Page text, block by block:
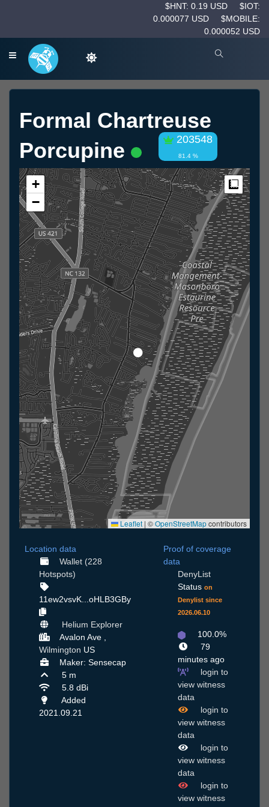
$HNT: 0.19 USD
$IOT:
0.000077 USD
$MOBILE:
0.000052 USD
Formal Chartreuse
Porcupine
203548
81.4 %
+
−
Leaflet | ©OpenStreetMapcontributors
Location data
Wallet (228
Hotspots)
11ew2vsvK...oHLB3GBy
Helium Explorer
Avalon Ave ,
Wilmington US
Maker: Sensecap
5 m
5.8 dBi
Added
2021.09.21
Proof of coverage
data
DenyList
Status on
Denylist since
2026.06.10
100.0%
79
minutes ago
login to
view witness
data
login to
view witness
data
login to
view witness
data
login to
view witness